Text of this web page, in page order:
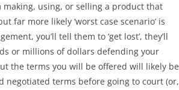
using, or selling a product that
far more likely ‘worst case scenario’ is
you’ll tell them to ‘get lost’, they’ll
or millions of dollars defending your
the terms you will be offered will likely be
negotiated terms before going to court (or,